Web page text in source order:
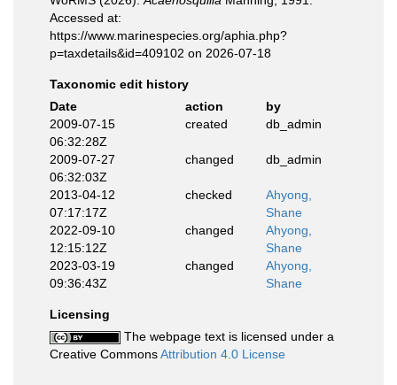
Accessed at:
https://www.marinespecies.org/aphia.php?
p=taxdetails&id=409102 on 2026-07-18
Taxonomic edit history
Date
action
by
2009-07-15
06:32:28Z
created db_admin
2009-07-27
06:32:03Z
changed db_admin
2013-04-12
07:17:17Z
checked
Ahyong,
Shane
2022-09-10
12:15:12Z
changed
Ahyong,
Shane
2023-03-19
09:36:43Z
changed
Ahyong,
Shane
Licensing
The webpage text is licensed under a
Creative CommonsAttribution 4.0 License